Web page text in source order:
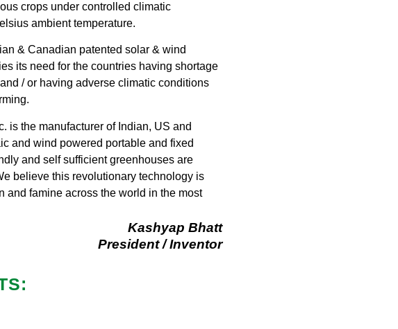
crops under controlled climatic
ambient temperature.
& Canadian patented solar & wind
its need for the countries having shortage
/ or having adverse climatic conditions
is the manufacturer of Indian, US and
and wind powered portable and fixed
and self sufficient greenhouses are
believe this revolutionary technology is
and famine across the world in the most
Kashyap Bhatt
President / Inventor